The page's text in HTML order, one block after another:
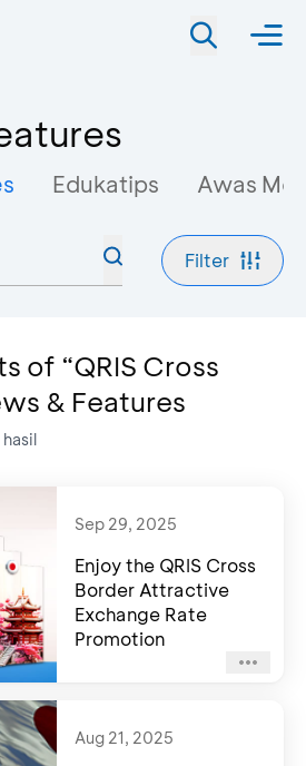
Edukatips Awas
Filter
of “QRIS Cross
& Features
hasil
Sep 29, 2025
Enjoy the QRIS Cross
Border Attractive
Exchange Rate
Promotion
Aug 21, 2025